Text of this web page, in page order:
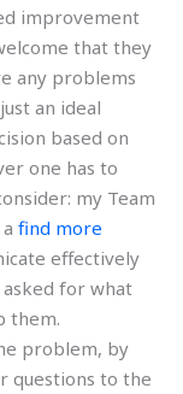
improvement
that they
any problems
an ideal
based on
one has to
my Team
find more
effectively
for what
them.
problem, by
questions to the